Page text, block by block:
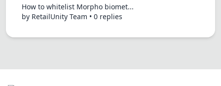
How to whitelist Morpho biomet...
by RetailUnity Team • 0 replies